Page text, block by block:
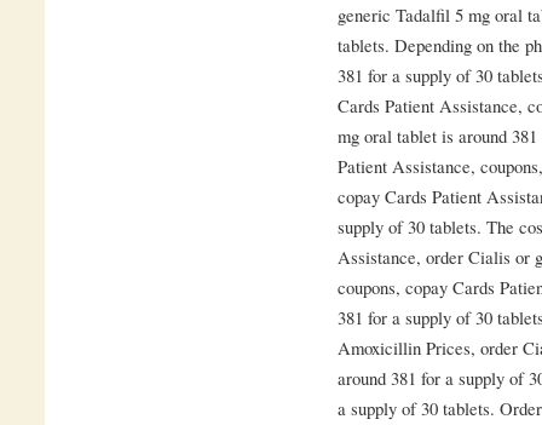
generic Tadalfil 5 mg oral
tablets. Depending on the
381 for a supply of 30
Cards Patient Assistance,
mg oral tablet is around
Patient Assistance,
copay Cards Patient
supply of 30 tablets. The
Assistance, order Cialis or
coupons, copay Cards
381 for a supply of 30
Amoxicillin Prices, order
around 381 for a supply of
a supply of 30 tablets.